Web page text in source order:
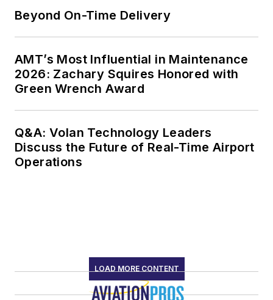
Beyond On-Time Delivery
AMT’s Most Influential in Maintenance
2026: Zachary Squires Honored with
Green Wrench Award
Q&A: Volan Technology Leaders
Discuss the Future of Real-Time Airport
Operations
LOAD MORE CONTENT